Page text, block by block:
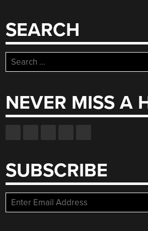
SEARCH
Search
for:
NEVER MISS A
SUBSCRIBE